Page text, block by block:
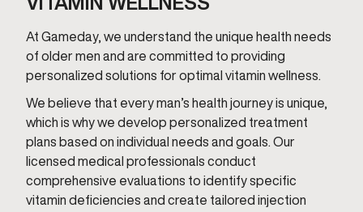
At Gameday, we understand the unique health needs
of older men and are committed to providing
personalized solutions for optimal vitamin wellness.
We believe that every man’s health journey is unique,
which is why we develop personalized treatment
plans based on individual needs and goals. Our
licensed medical professionals conduct
comprehensive evaluations to identify specific
vitamin deficiencies and create tailored injection